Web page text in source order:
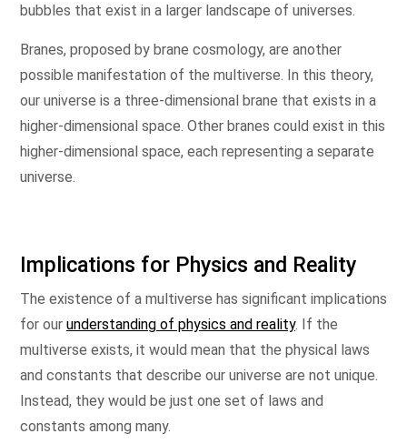
bubbles that exist in a larger landscape of universes.
Branes, proposed by brane cosmology, are another
possible manifestation of the multiverse. In this theory,
our universe is a three-dimensional brane that exists in a
higher-dimensional space. Other branes could exist in this
higher-dimensional space, each representing a separate
universe.
Implications for Physics and Reality
The existence of a multiverse has significant implications
for our understanding of physics and reality. If the
multiverse exists, it would mean that the physical laws
and constants that describe our universe are not unique.
Instead, they would be just one set of laws and
constants among many.